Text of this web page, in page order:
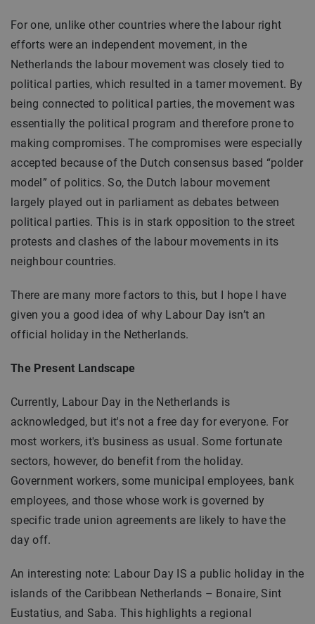
For one, unlike other countries where the labour right
efforts were an independent movement, in the
Netherlands the labour movement was closely tied to
political parties, which resulted in a tamer movement. By
being connected to political parties, the movement was
essentially the political program and therefore prone to
making compromises. The compromises were especially
accepted because of the Dutch consensus based “polder
model” of politics. So, the Dutch labour movement
largely played out in parliament as debates between
political parties. This is in stark opposition to the street
protests and clashes of the labour movements in its
neighbour countries.
There are many more factors to this, but I hope I have
given you a good idea of why Labour Day isn’t an
official holiday in the Netherlands.
The Present Landscape
Currently, Labour Day in the Netherlands is
acknowledged, but it's not a free day for everyone. For
most workers, it's business as usual. Some fortunate
sectors, however, do benefit from the holiday.
Government workers, some municipal employees, bank
employees, and those whose work is governed by
specific trade union agreements are likely to have the
day off.
An interesting note: Labour Day IS a public holiday in the
islands of the Caribbean Netherlands – Bonaire, Sint
Eustatius, and Saba. This highlights a regional